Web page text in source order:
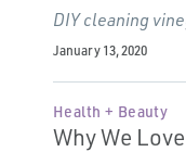
DIY cleaning
January 13, 2020
Health + Beauty
Why We